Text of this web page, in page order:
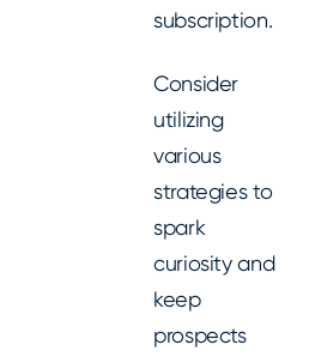
subscription.
Consider
utilizing
various
strategies to
spark
curiosity and
keep
prospects